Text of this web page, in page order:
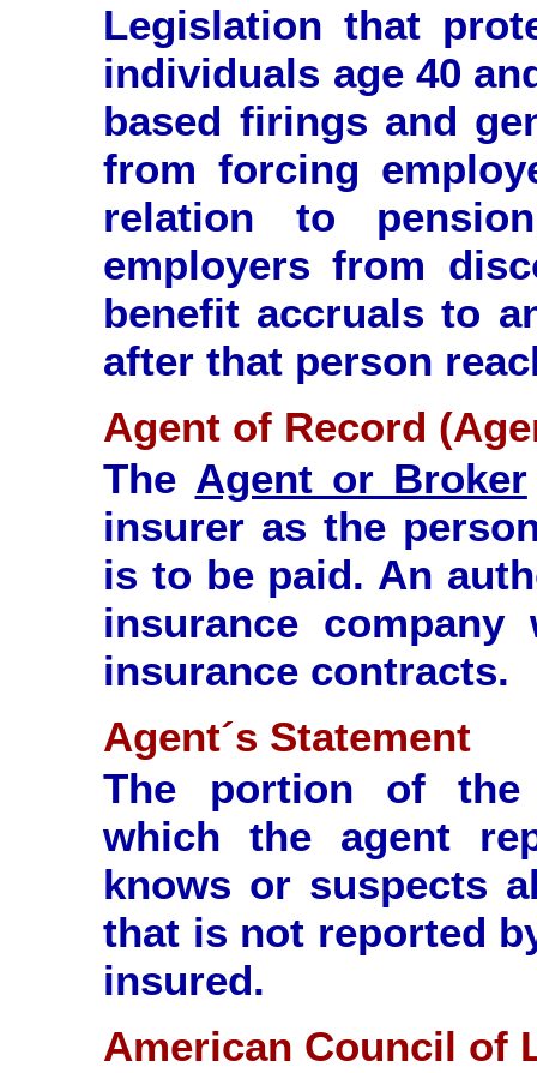
Legislation that
individuals age 40
based firings and
from forcing
relation to
employers from
benefit accruals to
after that person
Agent of Record
The Agent or Broker
insurer as the
is to be paid. An
insurance
insurance contracts.
Agent´s Statement
The portion of the
which the agent
knows or suspects
that is not reported
insured.
American Council of